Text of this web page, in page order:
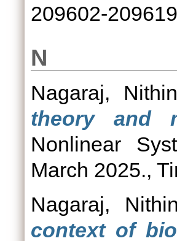
209602-
N
Nagaraj, Nithin
theory and
Nonlinear
March 2025.,
Nagaraj, Nithin
context of